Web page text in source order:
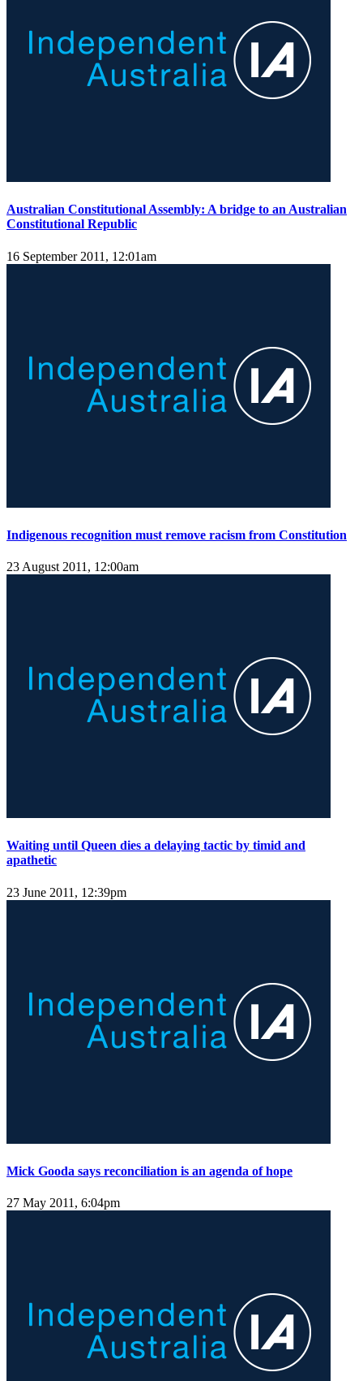
Australian Constitutional Assembly: A bridge to an Australian
Constitutional Republic
16 September 2011, 12:01am
Indigenous recognition must remove racism from Constitution
23 August 2011, 12:00am
Waiting until Queen dies a delaying tactic by timid and
apathetic
23 June 2011, 12:39pm
Mick Gooda says reconciliation is an agenda of hope
27 May 2011, 6:04pm